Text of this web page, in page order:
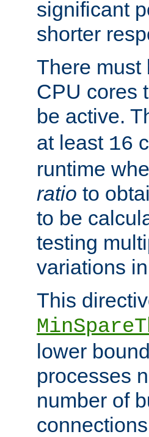
significant
shorter
There must
CPU cores
be active.
at least 16
runtime
ratio to
to be
testing
variations
This
lower
processes
number of